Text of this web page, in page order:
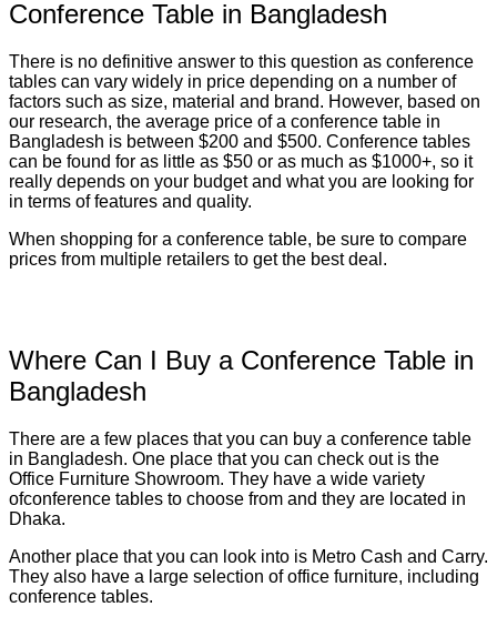
Conference Table in Bangladesh
There is no definitive answer to this question as conference
tables can vary widely in price depending on a number of
factors such as size, material and brand. However, based on
our research, the average price of a conference table in
Bangladesh is between $200 and $500. Conference tables
can be found for as little as $50 or as much as $1000+, so it
really depends on your budget and what you are looking for
in terms of features and quality.
When shopping for a conference table, be sure to compare
prices from multiple retailers to get the best deal.
Where Can I Buy a Conference Table in
Bangladesh
There are a few places that you can buy a conference table
in Bangladesh. One place that you can check out is the
Office Furniture Showroom. They have a wide variety
ofconference tables to choose from and they are located in
Dhaka.
Another place that you can look into is Metro Cash and Carry.
They also have a large selection of office furniture, including
conference tables.